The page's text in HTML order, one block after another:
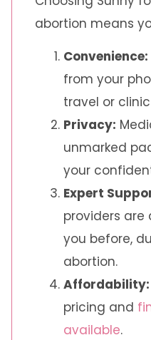
abortion means
Convenience:
from your
travel or
Privacy:
unmarked
your
Expert
providers
you before,
abortion.
Affordability:
pricing and
available.